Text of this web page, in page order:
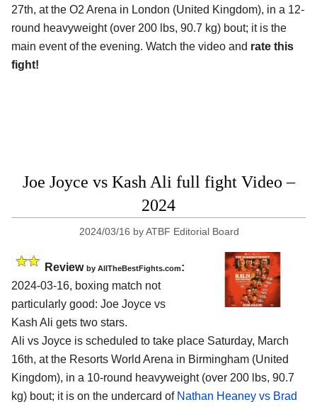
27th, at the O2 Arena in London (United Kingdom), in a 12-
round heavyweight (over 200 lbs, 90.7 kg) bout; it is the
main event of the evening. Watch the video and rate this
fight!
Joe Joyce vs Kash Ali full fight Video –
2024
2024/03/16 byATBF Editorial Board
Review by AllTheBestFights.com:
2024-03-16, boxing match not
particularly good: Joe Joyce vs
Kash Ali gets two stars.
Ali vs Joyce is scheduled to take place Saturday, March
16th, at the Resorts World Arena in Birmingham (United
Kingdom), in a 10-round heavyweight (over 200 lbs, 90.7
kg) bout; it is on the undercard of Nathan Heaney vs Brad